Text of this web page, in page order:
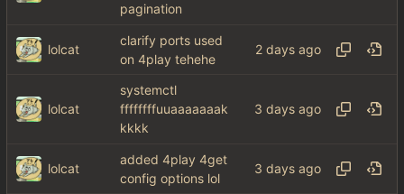
pagination
lolcat
clarify ports used
on 4play tehehe
lolcat
systemctl
ffffffffuuaaaaaaak
kkkk
lolcat
added 4play 4get
config options lol